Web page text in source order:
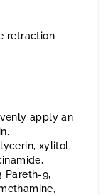
retraction
apply an
xylitol,
Pareth-9,